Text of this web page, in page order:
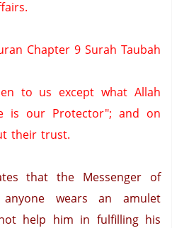
Chapter 9 Surah Taubah
to us except what Allah
is our Protector"; and on
their trust.
that the Messenger of
wears an amulet
help him in fulfilling his